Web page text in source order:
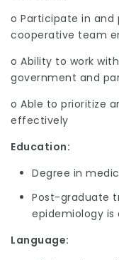
o Participate in and
cooperative team
o Ability to work
government and
o Able to prioritize
effectively
Education:
Degree in
Post-graduate
epidemiology
Language: